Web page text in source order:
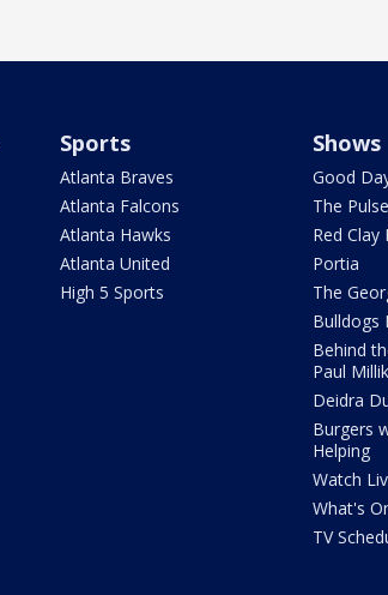
Sports
Atlanta Braves
Atlanta Falcons
Atlanta Hawks
Atlanta United
High 5 Sports
Shows
Good
The Pulse
Red Clay
Portia
The
Bulldogs
Behind
Paul
Deidra
Burgers
Helping
Watch
What's
TV